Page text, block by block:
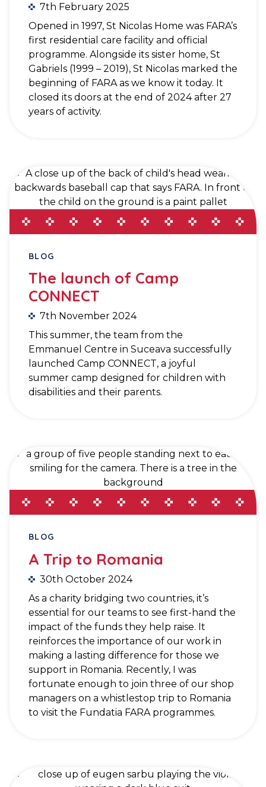
7th February 2025
Opened in 1997, St Nicolas Home was FARA’s
first residential care facility and official
programme. Alongside its sister home, St
Gabriels (1999 – 2019), St Nicolas marked the
beginning of FARA as we know it today. It
closed its doors at the end of 2024 after 27
years of activity.
BLOG
The launch of Camp
CONNECT
7th November 2024
This summer, the team from the
Emmanuel Centre in Suceava successfully
launched Camp CONNECT, a joyful
summer camp designed for children with
disabilities and their parents.
BLOG
A Trip to Romania
30th October 2024
As a charity bridging two countries, it’s
essential for our teams to see first-hand the
impact of the funds they help raise. It
reinforces the importance of our work in
making a lasting difference for those we
support in Romania. Recently, I was
fortunate enough to join three of our shop
managers on a whistlestop trip to Romania
to visit the Fundatia FARA programmes.